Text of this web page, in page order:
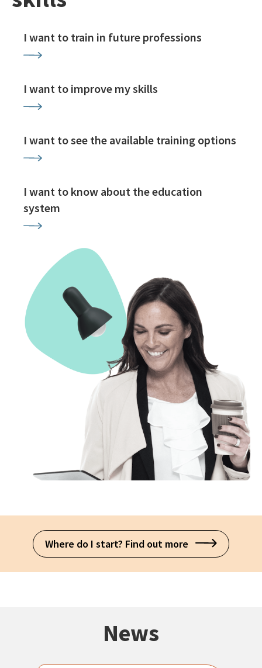
I want to train in future professions
I want to improve my skills
I want to see the available training options
I want to know about the education
system
Where do I start? Find out more
News